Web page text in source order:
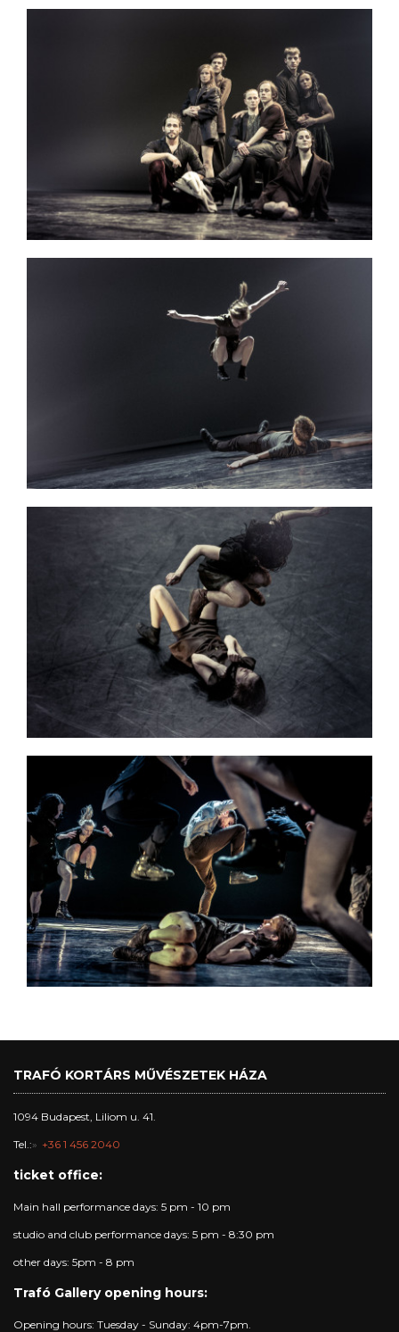
TRAFÓ KORTÁRS MŰVÉSZETEK HÁZA
1094 Budapest, Liliom u. 41.
Tel.: +36 1 456 2040
ticket office:
Main hall performance days: 5 pm - 10 pm
studio and club performance days: 5 pm - 8:30 pm
other days: 5pm - 8 pm
Trafó Gallery opening hours:
Opening hours: Tuesday - Sunday: 4pm-7pm.